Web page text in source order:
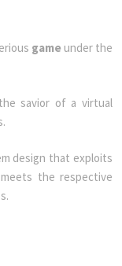
game under the
savior of a virtual
design that exploits
the respective